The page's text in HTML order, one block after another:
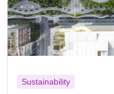
Sustainability